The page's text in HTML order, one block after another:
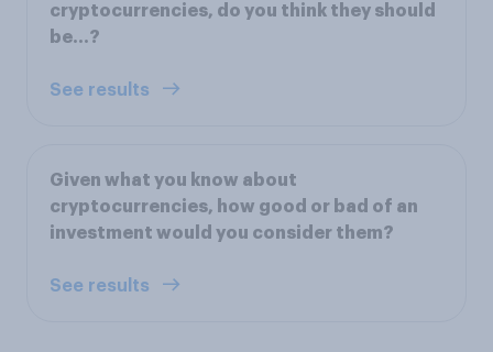
cryptocurrencies, do you think they should
be…?
See results
Given what you know about
cryptocurrencies, how good or bad of an
investment would you consider them?
See results